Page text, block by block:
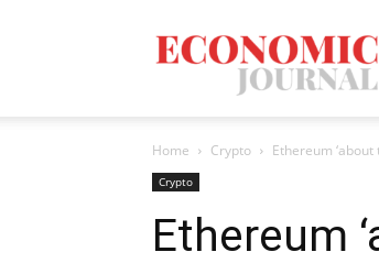
Home Crypto Ethereum
Crypto
Ethereum